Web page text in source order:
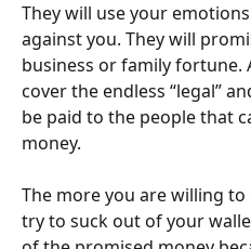
They will use your
against you. They will
business or family fortune.
cover the endless “legal”
be paid to the people that
money.
The more you are willing
try to suck out of your